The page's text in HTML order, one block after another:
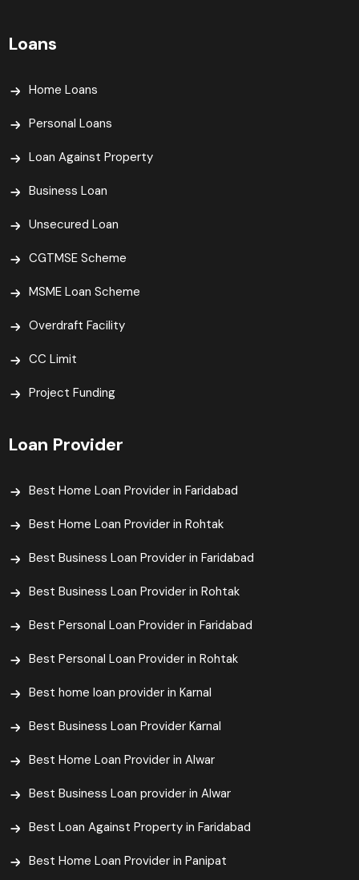
Loans
Home Loans
Personal Loans
Loan Against Property
Business Loan
Unsecured Loan
CGTMSE Scheme
MSME Loan Scheme
Overdraft Facility
CC Limit
Project Funding
Loan Provider
Best Home Loan Provider in Faridabad
Best Home Loan Provider in Rohtak
Best Business Loan Provider in Faridabad
Best Business Loan Provider in Rohtak
Best Personal Loan Provider in Faridabad
Best Personal Loan Provider in Rohtak
Best home loan provider in Karnal
Best Business Loan Provider Karnal
Best Home Loan Provider in Alwar
Best Business Loan provider in Alwar
Best Loan Against Property in Faridabad
Best Home Loan Provider in Panipat